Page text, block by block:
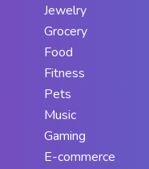
Jewelry
Grocery
Food
Fitness
Pets
Music
Gaming
E-commerce